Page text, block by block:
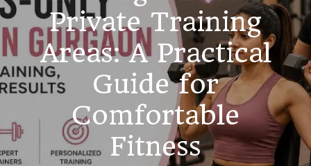
Private Training
Areas: A Practical
Guide for
Comfortable
Fitness